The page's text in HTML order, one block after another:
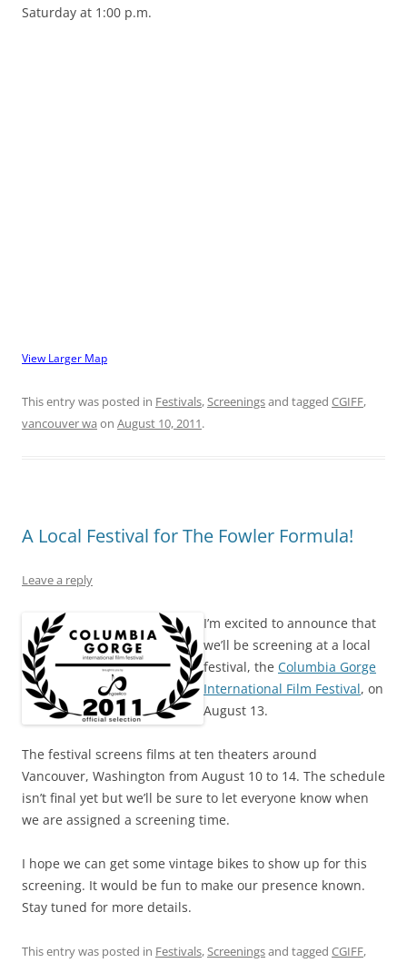
Saturday at 1:00 p.m.
View Larger Map
This entry was posted in Festivals,Screeningsand tagged CGIFF,
vancouver wa on August 10, 2011.
A Local Festival for The Fowler Formula!
Leave a reply
I’m excited to announce that
we’ll be screening at a local
festival, the Columbia Gorge
International Film Festival, on
August 13.
The festival screens films at ten theaters around
Vancouver, Washington from August 10 to 14. The schedule
isn’t final yet but we’ll be sure to let everyone know when
we are assigned a screening time.
I hope we can get some vintage bikes to show up for this
screening. It would be fun to make our presence known.
Stay tuned for more details.
This entry was posted in Festivals,Screeningsand tagged CGIFF,